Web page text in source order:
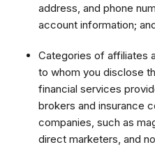
address, and phone
account information;
Categories of affiliates
to whom you disclose
financial services
brokers and insurance
companies, such as
direct marketers, and